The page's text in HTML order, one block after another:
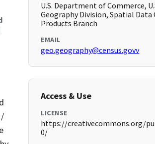
U.S. Department of Commerce,
Geography Division, Spatial
Products Branch
EMAIL
geo.geography@census.govv
Access & Use
LICENSE
https://creativecommons.org/
0/